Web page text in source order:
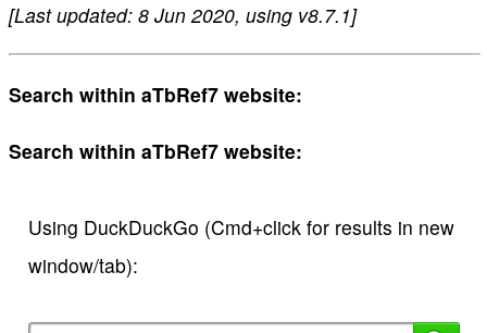
[Last updated: 8 Jun 2020, using v8.7.1]
Search within aTbRef7 website:
Search within aTbRef7 website:
Using DuckDuckGo (Cmd+click for results in new
window/tab):